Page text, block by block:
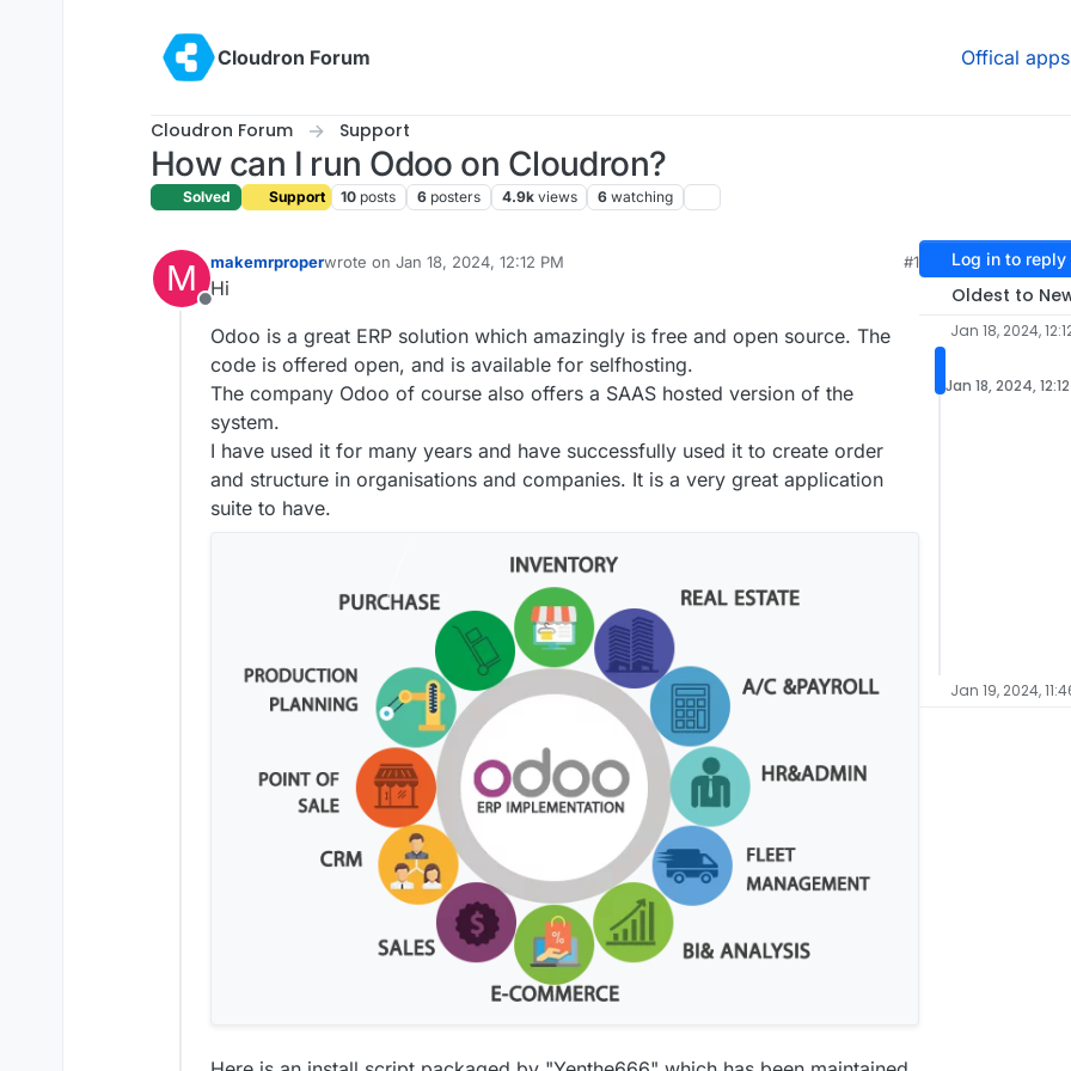
Cloudron Forum
Offical apps
Cloudron Forum Support
How can I run Odoo on Cloudron?
Solved Support 10 posts 6 posters 4.9k views 6 watching
M
Offline
makemrproperwrote on Jan 18, 2024, 12:12 PM
last edited by makemrproper Jan 18, 2024, 12:15 PM
#1
Hi
Odoo is a great ERP solution which amazingly is free and open source. The
code is offered open, and is available for selfhosting.
The company Odoo of course also offers a SAAS hosted version of the
system.
I have used it for many years and have successfully used it to create order
and structure in organisations and companies. It is a very great application
suite to have.
Log in to reply
Oldest to
Jan 18, 2024,
Jan 18, 2024,
Jan 19, 2024,